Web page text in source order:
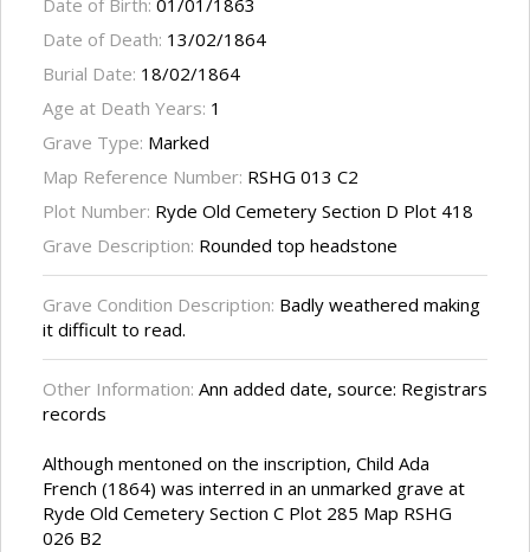
Date of Birth: 01/01/1863
Date of Death: 13/02/1864
Burial Date: 18/02/1864
Age at Death Years: 1
Grave Type: Marked
Map Reference Number: RSHG 013 C2
Plot Number: Ryde Old Cemetery Section D Plot 418
Grave Description: Rounded top headstone
Grave Condition Description: Badly weathered making
it difficult to read.
Other Information: Ann added date, source: Registrars
records
Although mentoned on the inscription, Child Ada
French (1864) was interred in an unmarked grave at
Ryde Old Cemetery Section C Plot 285 Map RSHG
026 B2